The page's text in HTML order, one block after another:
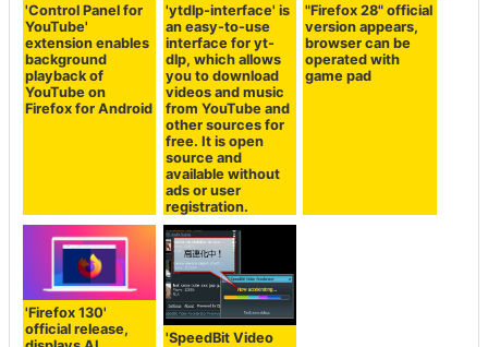
'Control Panel for
YouTube'
extension enables
background
playback of
YouTube on
Firefox for Android
'ytdlp-interface' is
an easy-to-use
interface for yt-
dlp, which allows
you to download
videos and music
from YouTube and
other sources for
free. It is open
source and
available without
ads or user
registration.
"Firefox 28" official
version appears,
browser can be
operated with
game pad
'Firefox 130'
official release,
'SpeedBit Video